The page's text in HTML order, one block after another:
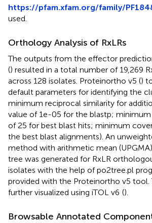
https://pfam.xfam.org/family/
used.
Orthology Analysis of RxLRs
The outputs from the effector
() resulted in a total number of 19,269
across 128 isolates. Proteinortho v5 ()
default parameters for identifying the
minimum reciprocal similarity for
value of 1e-05 for the blastp;
of 25 for best blast hits; minimum
the best blast alignments). An
method with arithmetic mean
tree was generated for RxLR
isolates with the help of po2tree.pl
provided with the Proteinortho v5 tool.
further visualized using iTOL v6 ().
Browsable Annotated